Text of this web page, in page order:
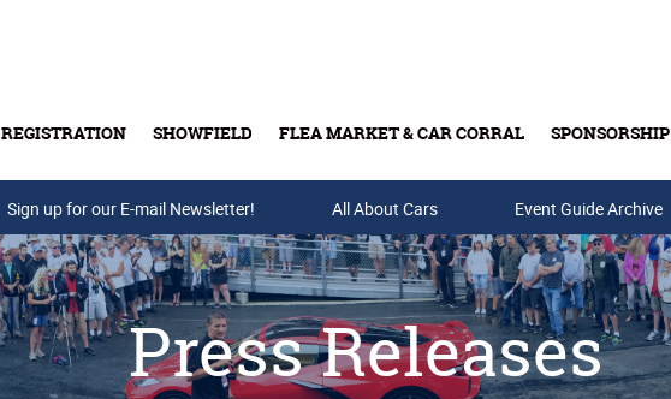
REGISTRATION SHOWFIELD FLEA MARKET & CAR CORRAL SPONSORSHIP
Buy Tickets & Gift Cards
Sign up for our E-mail Newsletter! All About Cars Event Guide Archive
Press Releases